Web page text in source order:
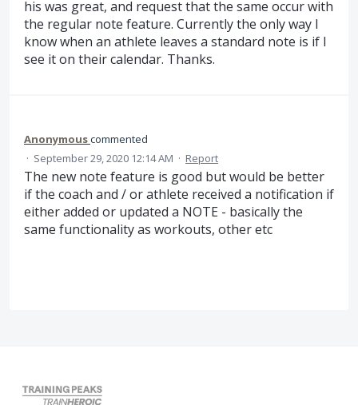
his was great, and request that the same occur with
the regular note feature. Currently the only way I
know when an athlete leaves a standard note is if I
see it on their calendar. Thanks.
Anonymouscommented
· September 29, 2020 12:14 AM · Report
The new note feature is good but would be better
if the coach and / or athlete received a notification if
either added or updated a NOTE - basically the
same functionality as workouts, other etc